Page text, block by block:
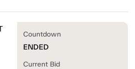
Countdown
ENDED
Current Bid